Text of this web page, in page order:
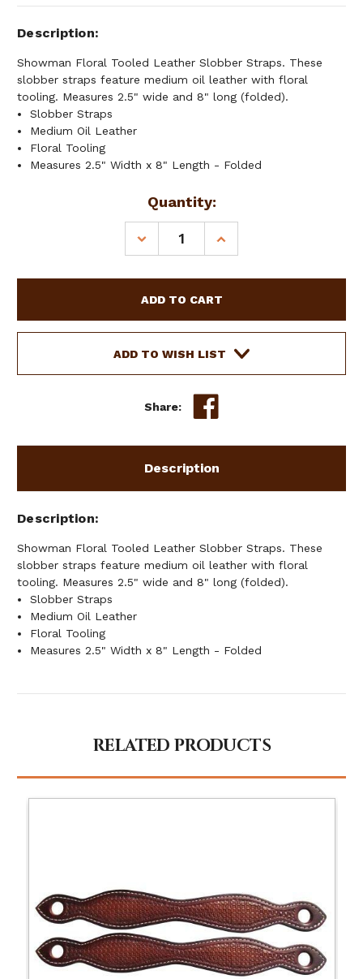
Description
Showman Floral Tooled Leather Slobber Straps. These
slobber straps feature medium oil leather with floral
tooling. Measures 2.5" wide and 8" long (folded).
Slobber Straps
Medium Oil Leather
Floral Tooling
Measures 2.5" Width x 8" Length - Folded
Quantity:
DECREASE
QUANTITY
FLORAL
TOOLED
LEATHER
SLOBBER
INCREASE
QUANTITY
FLORAL
TOOLED
LEATHER
SLOBBER
ADD TO WISH LIST
Share:
Description
Description
Showman Floral Tooled Leather Slobber Straps. These
slobber straps feature medium oil leather with floral
tooling. Measures 2.5" wide and 8" long (folded).
Slobber Straps
Medium Oil Leather
Floral Tooling
Measures 2.5" Width x 8" Length - Folded
RELATED PRODUCTS